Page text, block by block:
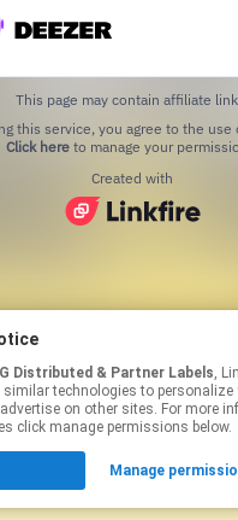
This page may contain affiliate
Click hereto manage your
Created with
Distributed & Partner Labels,
technologies to personalize
on other sites. For more
click manage permissions below.
Manage